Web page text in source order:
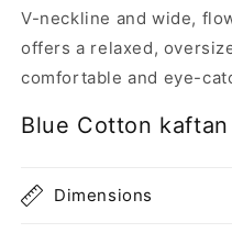
V-neckline and wide,
offers a relaxed,
comfortable and eye-
Blue Cotton
Dimensions